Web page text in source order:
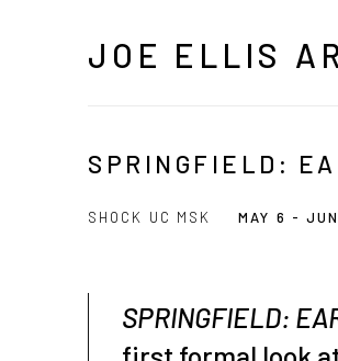
JOE ELLIS
SPRINGFIELD:
SHOCK UC MSK MAY 6 -
SPRINGFIELD: